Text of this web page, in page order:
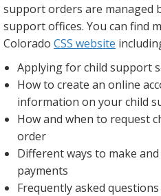
support orders are managed
support offices. You can find
Colorado CSS website
Applying for child support
How to create an online
information on your child
How and when to request
order
Different ways to make
payments
Frequently asked